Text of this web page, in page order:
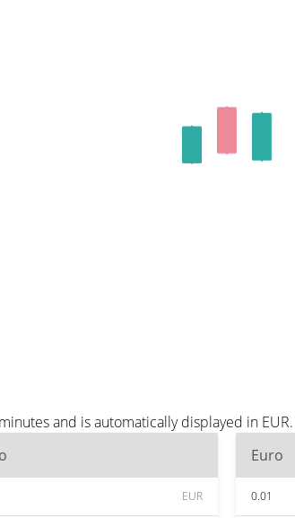
and is automatically displayed in
EUR
Euro
0.01